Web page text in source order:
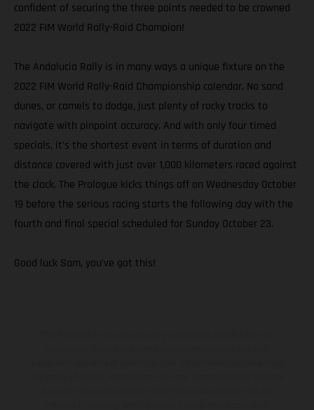
confident of securing the three points needed to be crowned
2022 FIM World Rally-Raid Champion!
The Andalucia Rally is in many ways a unique fixture on the
2022 FIM World Rally-Raid Championship calendar. No sand
dunes, or camels to dodge, just plenty of rocky tracks to
navigate with pinpoint accuracy. And with only four timed
specials, it’s the shortest event in terms of duration and
distance covered with just over 1,000 kilometers raced against
the clock. The Prologue kicks things off on Wednesday October
19 before the serious racing starts the following day with the
fourth and final special scheduled for Sunday October 23.
Good luck Sam, you’ve got this!